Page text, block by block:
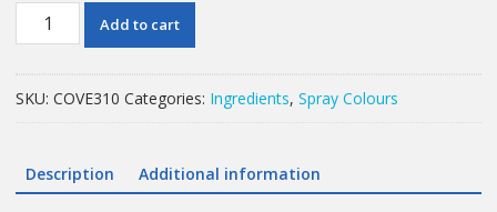
ANTIQUE
quantity
Add to cart
SKU: COVE310 Categories: Ingredients, Spray Colours
Description Additional information